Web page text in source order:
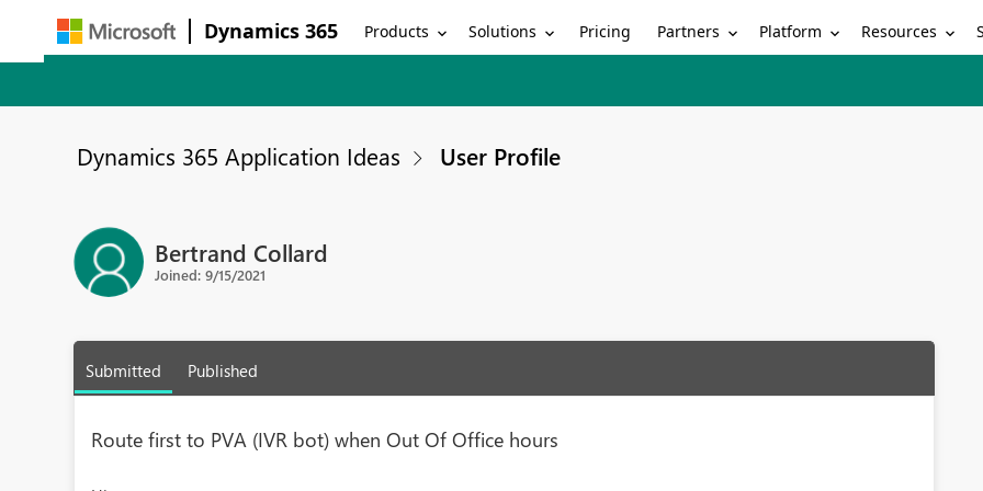
Dynamics 365 Products Solutions Pricing Partners Platform Resources
Dynamics 365 Application Ideas User Profile
Bertrand Collard
Joined: 9/15/2021
Submitted Published
Route first to PVA (IVR bot) when Out Of Office hours